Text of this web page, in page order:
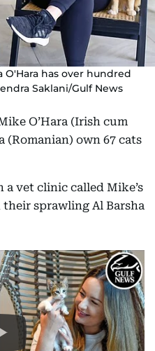
O'Hara has over hundred
Saklani/Gulf News
O’Hara (Irish cum
(Romanian) own 67 cats
vet clinic called Mike’s
their sprawling Al Barsha